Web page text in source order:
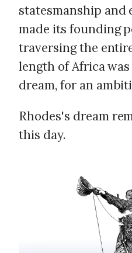
statesmanship
made its founding
traversing the
length of Africa
dream, for an
Rhodes's dream
this day.